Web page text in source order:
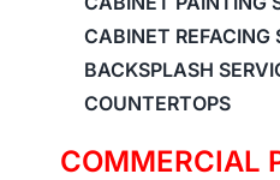
CABINET REFACING
BACKSPLASH
COUNTERTOPS
COMMERCIAL